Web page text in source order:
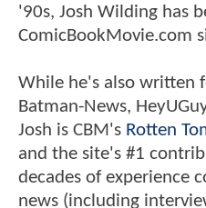
'90s, Josh Wilding has
ComicBookMovie.com
While he's also written
Batman-News,
Josh is CBM's Rotten
and the site's #1
decades of experience
news (including